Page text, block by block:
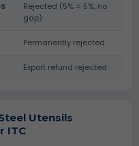
Rejected (5% = 5%, no
gap)
Permanently rejected
Export refund rejected
Utensils
ITC